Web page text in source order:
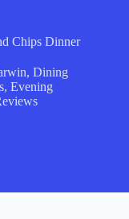
Chips Dinner
,Dining
, Evening